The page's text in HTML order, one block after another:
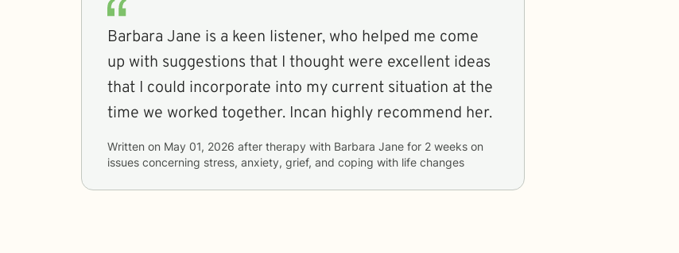
Barbara Jane is a keen listener, who helped me come
up with suggestions that I thought were excellent ideas
that I could incorporate into my current situation at the
time we worked together. Incan highly recommend her.
Written on May 01, 2026 after therapy with Barbara Jane for 2 weeks
issues concerning stress, anxiety, grief, and coping with life changes